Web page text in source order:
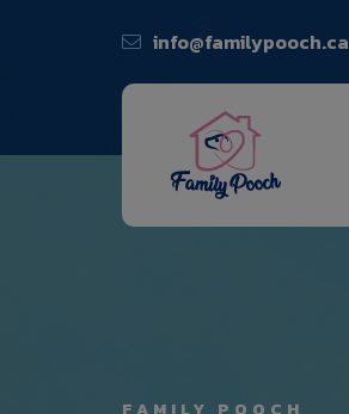
info@familypooch.ca